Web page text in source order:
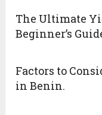
The Ultimate
Beginner’s
Factors to
in Benin.